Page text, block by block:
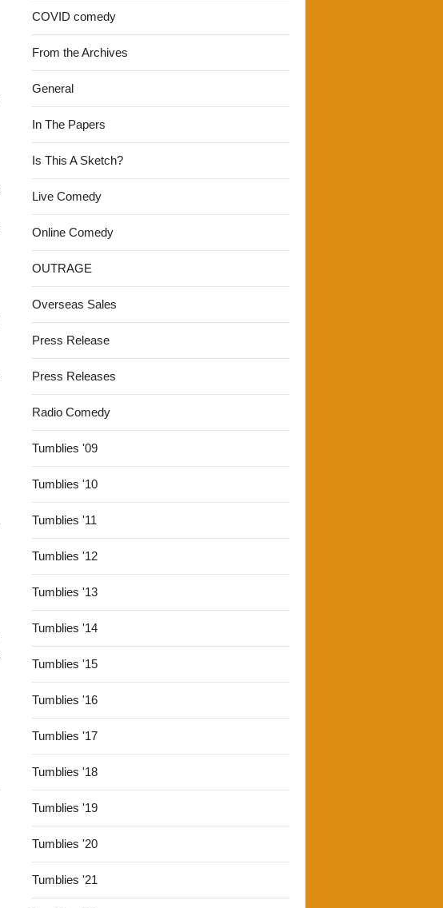
COVID comedy
From the Archives
General
In The Papers
Is This A Sketch?
Live Comedy
Online Comedy
OUTRAGE
Overseas Sales
Press Release
Press Releases
Radio Comedy
Tumblies '09
Tumblies '10
Tumblies '11
Tumblies '12
Tumblies '13
Tumblies '14
Tumblies '15
Tumblies '16
Tumblies '17
Tumblies '18
Tumblies '19
Tumblies '20
Tumblies '21